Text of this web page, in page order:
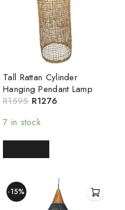
Tall Rattan Cylinder
Hanging Pendant Lamp
R1595 R1276
7 in stock
-15%